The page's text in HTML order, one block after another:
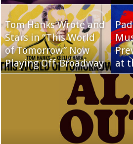
Tom Hanks Wrote and
Stars in “This World
of Tomorrow” Now
Playing Off-Broadway
at